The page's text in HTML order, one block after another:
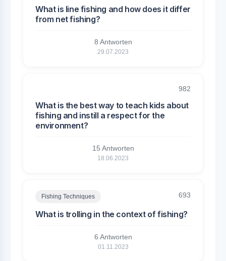
What is line fishing and how does it differ
from net fishing?
8 Antworten
29.07.2023
982
What is the best way to teach kids about
fishing and instill a respect for the
environment?
15 Antworten
18.06.2023
Fishing Techniques 693
What is trolling in the context of fishing?
6 Antworten
01.11.2023